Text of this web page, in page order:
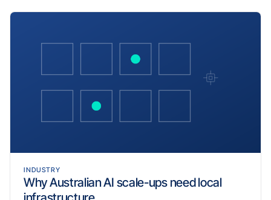
INDUSTRY
Why Australian AI scale-ups need local